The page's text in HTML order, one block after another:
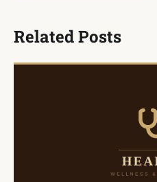
Related Posts